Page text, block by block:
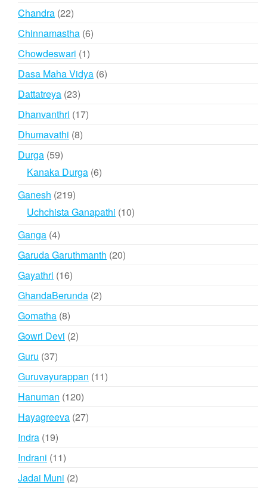
Chandra 2222
products
Chinnamastha 66
Chowdeswari 11
product
Dasa Maha Vidya 66
Dattatreya 2323
products
Dhanvanthri 1717
Dhumavathi 88
Durga 5959
products
Kanaka Durga 66
Ganesh 219219
products
Uchchista Ganapathi 1010
Ganga 44
products
Garuda Garuthmanth 2020
Gayathri 1616
products
GhandaBerunda 22
Gomatha 88
products
Gowri Devi 22
Guru 3737
Guruvayurappan 1111
Hanuman 120120
products
Hayagreeva 2727
Indra 1919
products
Indrani 1111
products
Jadai Muni 22